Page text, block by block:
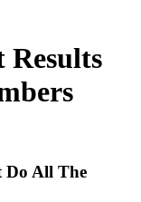
Results
Do All The